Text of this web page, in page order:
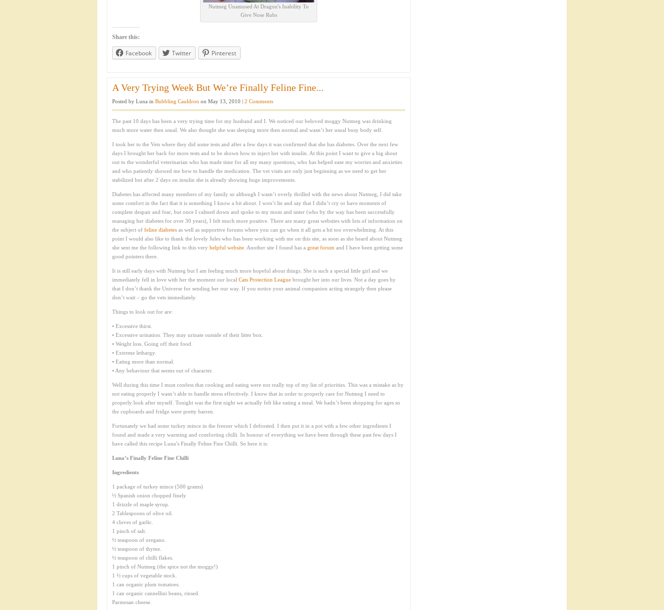
Nutmeg Unamused At Dragon's Inability To
Give Nose Rubs
Share this:
Facebook Twitter Pinterest
A Very Trying Week But We’re Finally Feline Fine...
Posted by Luna in Bubbling Cauldron on May 13, 2010 | 2 Comments
The past 10 days has been a very trying time for my husband and I. We noticed our beloved moggy Nutmeg was drinking
much more water then usual. We also thought she was sleeping more then normal and wasn’t her usual busy body self.
I took her to the Vets where they did some tests and after a few days it was confirmed that she has diabetes. Over the next few
days I brought her back for more tests and to be shown how to inject her with insulin. At this point I want to give a big shout
out to the wonderful veterinarian who has made time for all my many questions, who has helped ease my worries and anxieties
and who patiently showed me how to handle the medication. The vet visits are only just beginning as we need to get her
stabilized but after 2 days on insulin she is already showing huge improvements.
Diabetes has affected many members of my family so although I wasn’t overly thrilled with the news about Nutmeg, I did take
some comfort in the fact that it is something I know a bit about. I won’t lie and say that I didn’t cry or have moments of
complete despair and fear, but once I calmed down and spoke to my mom and sister (who by the way has been successfully
managing her diabetes for over 30 years), I felt much more positive. There are many great websites with lots of information on
the subject of feline diabetes as well as supportive forums where you can go when it all gets a bit too overwhelming. At this
point I would also like to thank the lovely Jules who has been working with me on this site, as soon as she heard about Nutmeg
she sent me the following link to this very helpful website . Another site I found has a great forum and I have been getting some
good pointers there.
It is still early days with Nutmeg but I am feeling much more hopeful about things. She is such a special little girl and we
immediately fell in love with her the moment our local Cats Protection League brought her into our lives. Not a day goes by
that I don’t thank the Universe for sending her our way. If you notice your animal companion acting strangely then please
don’t wait – go the vets immediately.
Things to look out for are:
• Excessive thirst.
• Excessive urination. They may urinate outside of their litter box.
• Weight loss. Going off their food.
• Extreme lethargy.
• Eating more than normal.
• Any behaviour that seems out of character.
Well during this time I must confess that cooking and eating were not really top of my list of priorities. This was a mistake as by
not eating properly I wasn’t able to handle stress effectively. I know that in order to properly care for Nutmeg I need to
properly look after myself. Tonight was the first night we actually felt like eating a meal. We hadn’t been shopping for ages so
the cupboards and fridge were pretty barren.
Fortunately we had some turkey mince in the freezer which I defrosted. I then put it in a pot with a few other ingredients I
found and made a very warming and comforting chilli. In honour of everything we have been through these past few days I
have called this recipe Luna’s Finally Feline Fine Chilli. So here it is:
Luna’s Finally Feline Fine Chilli
Ingredients
1 package of turkey mince (500 grams)
½ Spanish onion chopped finely
1 drizzle of maple syrup.
2 Tablespoons of olive oil.
4 cloves of garlic.
1 pinch of salt.
½ teaspoon of oregano.
½ teaspoon of thyme.
½ teaspoon of chilli flakes.
1 pinch of Nutmeg (the spice not the moggy!)
1 ½ cups of vegetable stock.
1 can organic plum tomatoes.
1 can organic cannellini beans, rinsed.
Parmesan cheese.